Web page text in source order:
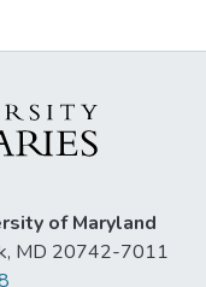
of Maryland
MD 20742-7011